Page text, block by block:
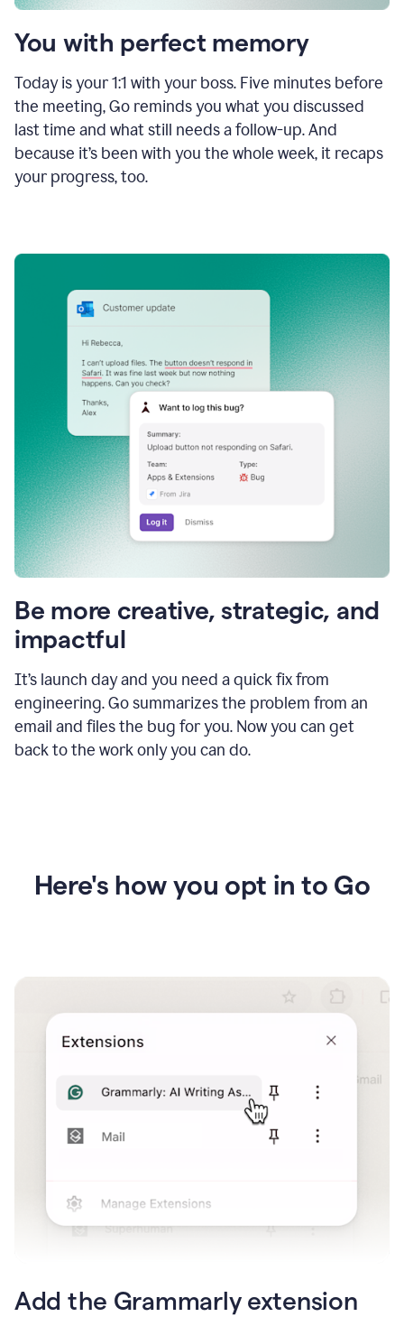
You with perfect memory
Today is your 1:1 with your boss. Five minutes before
the meeting, Go reminds you what you discussed
last time and what still needs a follow-up. And
because it’s been with you the whole week, it recaps
your progress, too.
Be more creative, strategic, and
impactful
It’s launch day and you need a quick fix from
engineering. Go summarizes the problem from an
email and files the bug for you. Now you can get
back to the work only you can do.
Here's how you opt in to Go
Add the Grammarly extension